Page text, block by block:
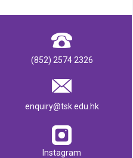
(852) 2574 2326
enquiry@tsk.edu.hk
Instagram